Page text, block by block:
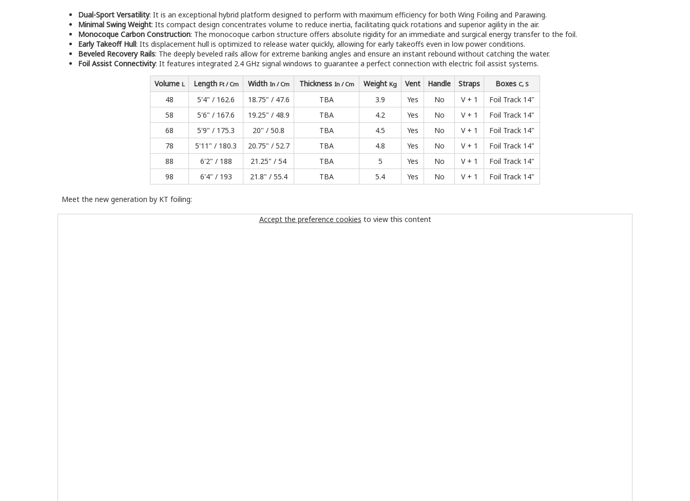
Dual-Sport Versatility: It is an exceptional hybrid platform designed to perform with maximum efficiency for both Wing Foiling and Parawing.
Minimal Swing Weight: Its compact design concentrates volume to reduce inertia, facilitating quick rotations and superior agility in the air.
Monocoque Carbon Construction: The monocoque carbon structure offers absolute rigidity for an immediate and surgical energy transfer to the foil.
Early Takeoff Hull: Its displacement hull is optimized to release water quickly, allowing for early takeoffs even in low power conditions.
Beveled Recovery Rails: The deeply beveled rails allow for extreme banking angles and ensure an instant rebound without catching the water.
Foil Assist Connectivity: It features integrated 2.4 GHz signal windows to guarantee a perfect connection with electric foil assist systems.
Volume L Length Ft / Cm Width In / Cm Thickness In / Cm Weight Kg Vent Handle Straps Boxes C, S
48 5'4" / 162.6 18.75" / 47.6 TBA 3.9 Yes No V + 1
Foil Track 14"
58
5'6" / 167.6 19.25" / 48.9 TBA 4.2 Yes No V + 1
Foil Track 14"
68
5'9" / 175.3 20" / 50.8 TBA 4.5 Yes No V + 1
Foil Track 14"
78
5'11" / 180.3 20.75" / 52.7 TBA 4.8 Yes No V + 1
Foil Track 14"
88
6'2" / 188 21.25" / 54 TBA 5 Yes No V + 1
Foil Track 14"
98
6'4" / 193 21.8" / 55.4 TBA 5.4 Yes No V + 1 Foil Track 14"
Meet the new generation by KT foiling:
Accept the preference cookies to view this content